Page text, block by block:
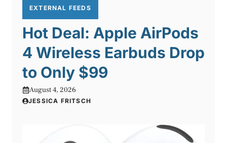
EXTERNAL FEEDS
Hot Deal: Apple AirPods
4 Wireless Earbuds Drop
to Only $99
August 4, 2026
JESSICA FRITSCH